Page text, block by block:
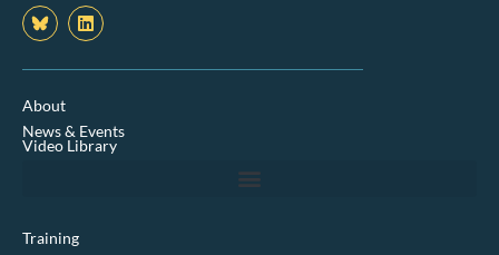
L
i
n
k
n
About
News & Events
Video Library
Training